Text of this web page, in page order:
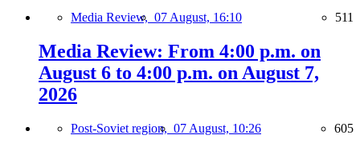
Media Review, 07 August, 16:10 511
Media Review: From 4:00 p.m. on
August 6 to 4:00 p.m. on August 7,
2026
Post-Soviet region, 07 August, 10:26 605